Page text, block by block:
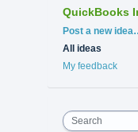
QuickBooks
Categories
Post a new
All ideas
My feedback
Search